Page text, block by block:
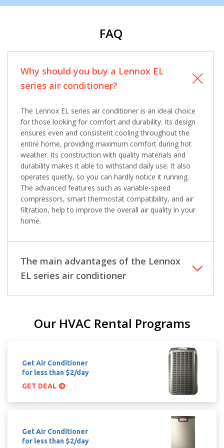
FAQ
Why should you buy a Lennox EL
series air conditioner?
The Lennox EL series air conditioner is an ideal choice
for those looking for comfort and durability. Its design
ensures even and consistent cooling throughout the
entire home, providing maximum comfort during hot
weather. Its construction with quality materials and
durability makes it able to withstand daily use. It also
operates quietly, so you can hardly notice it running.
The advanced features such as variable-speed
compressors, smart thermostat compatibility, and air
filtration, help to improve the overall air quality in your
home.
The main advantages of the Lennox
EL series air conditioner
Our HVAC Rental Programs
Get Air Conditioner
for less than $2/day
GET DEAL
Get Air Conditioner
for less than $2/day
from The HVAC Service Solutions Inc.